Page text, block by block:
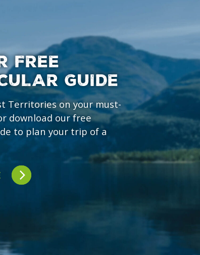
FREE
GUIDE
Territories on your must-
download our free
to plan your trip of a